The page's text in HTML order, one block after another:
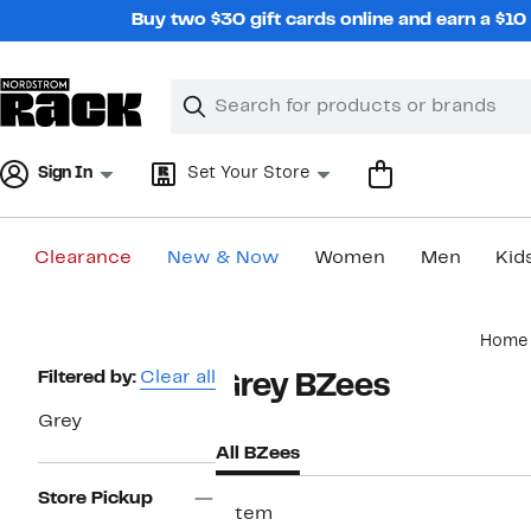
Buy two $30 gift cards online and earn a
Search
Clear
Clear
Sign In Set Your Store
Clearance New & Now Women Men
Home
Page
Filtered by: Clear all
Grey
Store Pickup
Grey BZees
All BZees
1 item